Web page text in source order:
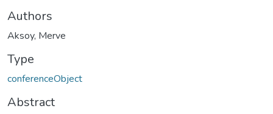
Authors
Aksoy, Merve
Type
conferenceObject
Abstract